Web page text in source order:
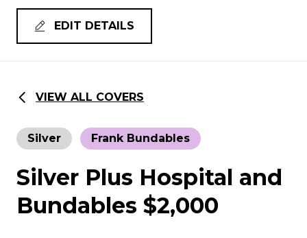
EDIT DETAILS
VIEW ALL COVERS
Silver Frank Bundables
Silver Plus Hospital and
Bundables $2,000